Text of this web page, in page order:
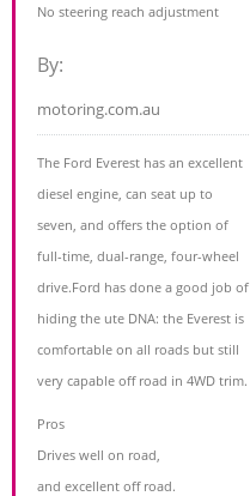
No steering reach adjustment
By:
motoring.com.au
The Ford Everest has an excellent
diesel engine, can seat up to
seven, and offers the option of
full-time, dual-range, four-wheel
drive.Ford has done a good job of
hiding the ute DNA: the Everest is
comfortable on all roads but still
very capable off road in 4WD trim.
Pros
Drives well on road,
and excellent off road.